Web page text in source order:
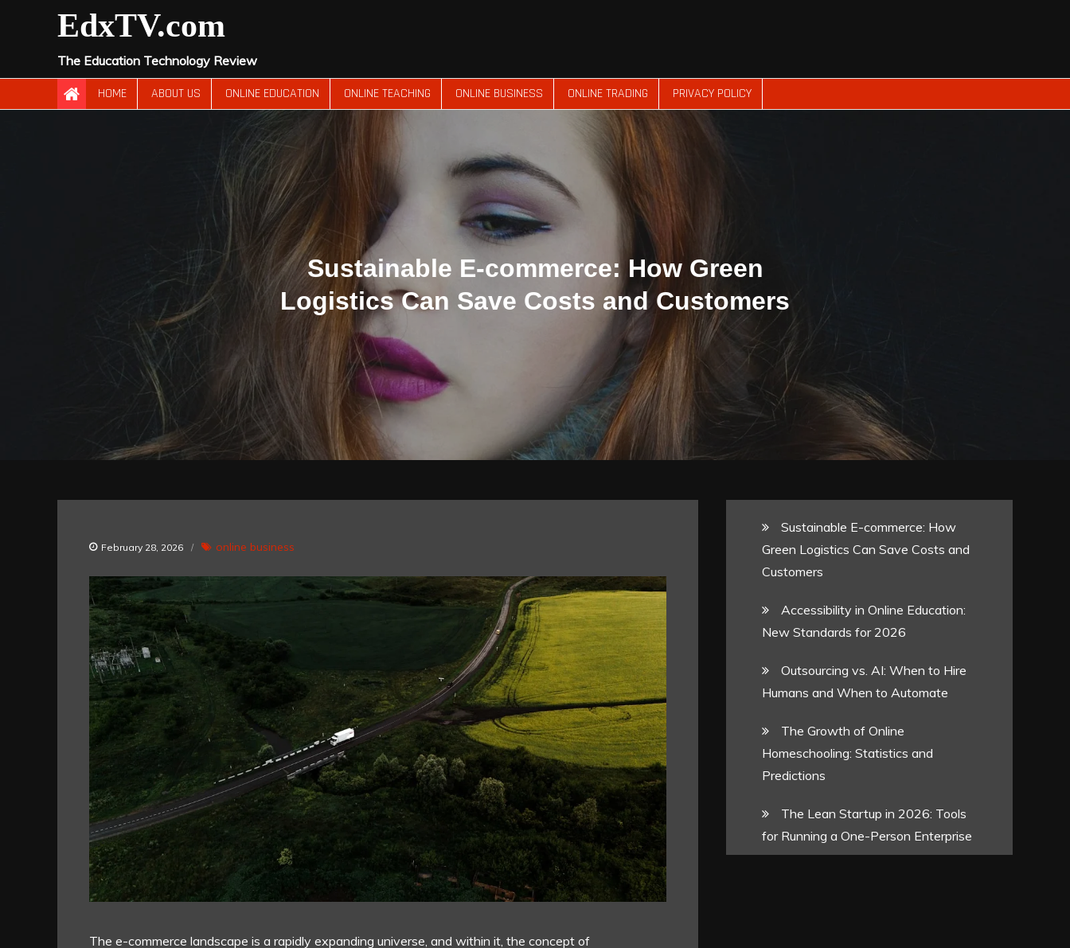
EdxTV.com
The Education Technology Review
HOME ABOUT US ONLINE EDUCATION ONLINE TEACHING ONLINE BUSINESS ONLINE TRADING PRIVACY POLICY
Sustainable E-commerce: How Green
Logistics Can Save Costs and Customers
February 28, 2026 online business
The e-commerce landscape is a rapidly expanding universe, and within it, the concept of
Sustainable E-commerce: How
Green Logistics Can Save Costs and
Customers
Accessibility in Online Education:
New Standards for 2026
Outsourcing vs. AI: When to Hire
Humans and When to Automate
The Growth of Online
Homeschooling: Statistics and
Predictions
The Lean Startup in 2026: Tools
for Running a One-Person Enterprise